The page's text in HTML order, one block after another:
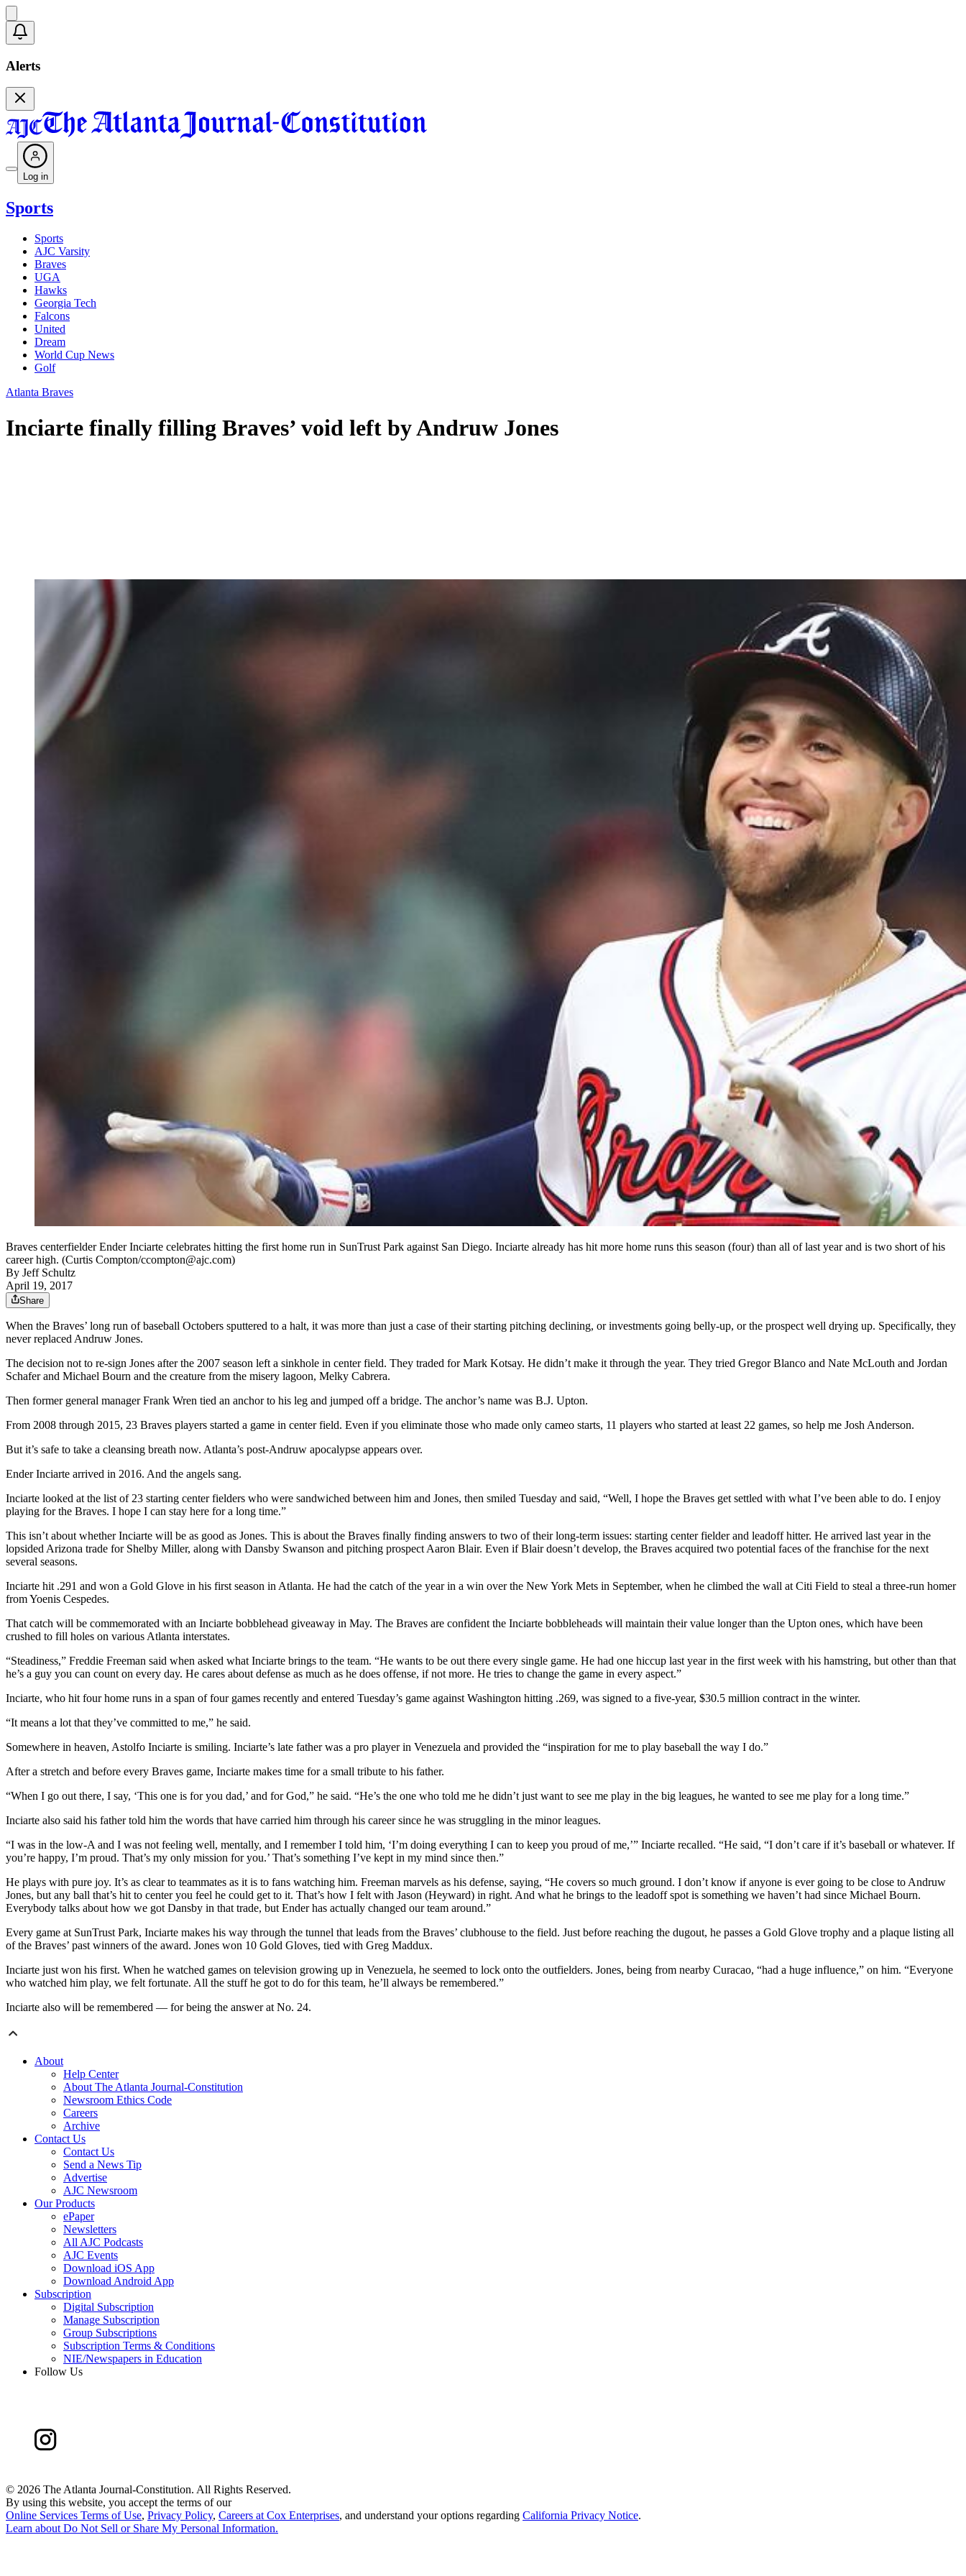
Alerts
Log in
Sports
Sports
AJC Varsity
Braves
UGA
Hawks
Georgia Tech
Falcons
United
Dream
World Cup News
Golf
Atlanta Braves
Inciarte finally filling Braves’ void left by Andruw Jones
Braves centerfielder Ender Inciarte celebrates hitting the first home run in SunTrust Park against San Diego. Inciarte already has hit more home runs this season (four) than all of last year and is two short of his
career high. (Curtis Compton/ccompton@ajc.com)
By Jeff Schultz
April 19, 2017
Share
When the Braves’ long run of baseball Octobers sputtered to a halt, it was more than just a case of their starting pitching declining, or investments going belly-up, or the prospect well drying up. Specifically, they
never replaced Andruw Jones.
The decision not to re-sign Jones after the 2007 season left a sinkhole in center field. They traded for Mark Kotsay. He didn’t make it through the year. They tried Gregor Blanco and Nate McLouth and Jordan
Schafer and Michael Bourn and the creature from the misery lagoon, Melky Cabrera.
Then former general manager Frank Wren tied an anchor to his leg and jumped off a bridge. The anchor’s name was B.J. Upton.
From 2008 through 2015, 23 Braves players started a game in center field. Even if you eliminate those who made only cameo starts, 11 players who started at least 22 games, so help me Josh Anderson.
But it’s safe to take a cleansing breath now. Atlanta’s post-Andruw apocalypse appears over.
Ender Inciarte arrived in 2016. And the angels sang.
Inciarte looked at the list of 23 starting center fielders who were sandwiched between him and Jones, then smiled Tuesday and said, “Well, I hope the Braves get settled with what I’ve been able to do. I enjoy
playing for the Braves. I hope I can stay here for a long time.”
This isn’t about whether Inciarte will be as good as Jones. This is about the Braves finally finding answers to two of their long-term issues: starting center fielder and leadoff hitter. He arrived last year in the
lopsided Arizona trade for Shelby Miller, along with Dansby Swanson and pitching prospect Aaron Blair. Even if Blair doesn’t develop, the Braves acquired two potential faces of the franchise for the next
several seasons.
Inciarte hit .291 and won a Gold Glove in his first season in Atlanta. He had the catch of the year in a win over the New York Mets in September, when he climbed the wall at Citi Field to steal a three-run homer
from Yoenis Cespedes.
That catch will be commemorated with an Inciarte bobblehead giveaway in May. The Braves are confident the Inciarte bobbleheads will maintain their value longer than the Upton ones, which have been
crushed to fill holes on various Atlanta interstates.
“Steadiness,” Freddie Freeman said when asked what Inciarte brings to the team. “He wants to be out there every single game. He had one hiccup last year in the first week with his hamstring, but other than that
he’s a guy you can count on every day. He cares about defense as much as he does offense, if not more. He tries to change the game in every aspect.”
Inciarte, who hit four home runs in a span of four games recently and entered Tuesday’s game against Washington hitting .269, was signed to a five-year, $30.5 million contract in the winter.
“It means a lot that they’ve committed to me,” he said.
Somewhere in heaven, Astolfo Inciarte is smiling. Inciarte’s late father was a pro player in Venezuela and provided the “inspiration for me to play baseball the way I do.”
After a stretch and before every Braves game, Inciarte makes time for a small tribute to his father.
“When I go out there, I say, ‘This one is for you dad,’ and for God,” he said. “He’s the one who told me he didn’t just want to see me play in the big leagues, he wanted to see me play for a long time.”
Inciarte also said his father told him the words that have carried him through his career since he was struggling in the minor leagues.
“I was in the low-A and I was not feeling well, mentally, and I remember I told him, ‘I’m doing everything I can to keep you proud of me,’” Inciarte recalled. “He said, “I don’t care if it’s baseball or whatever. If
you’re happy, I’m proud. That’s my only mission for you.’ That’s something I’ve kept in my mind since then.”
He plays with pure joy. It’s as clear to teammates as it is to fans watching him. Freeman marvels as his defense, saying, “He covers so much ground. I don’t know if anyone is ever going to be close to Andruw
Jones, but any ball that’s hit to center you feel he could get to it. That’s how I felt with Jason (Heyward) in right. And what he brings to the leadoff spot is something we haven’t had since Michael Bourn.
Everybody talks about how we got Dansby in that trade, but Ender has actually changed our team around.”
Every game at SunTrust Park, Inciarte makes his way through the tunnel that leads from the Braves’ clubhouse to the field. Just before reaching the dugout, he passes a Gold Glove trophy and a plaque listing all
of the Braves’ past winners of the award. Jones won 10 Gold Gloves, tied with Greg Maddux.
Inciarte just won his first. When he watched games on television growing up in Venezuela, he seemed to lock onto the outfielders. Jones, being from nearby Curacao, “had a huge influence,” on him. “Everyone
who watched him play, we felt fortunate. All the stuff he got to do for this team, he’ll always be remembered.”
Inciarte also will be remembered — for being the answer at No. 24.
About
Help Center
About The Atlanta Journal-Constitution
Newsroom Ethics Code
Careers
Archive
Contact Us
Contact Us
Send a News Tip
Advertise
AJC Newsroom
Our Products
ePaper
Newsletters
All AJC Podcasts
AJC Events
Download iOS App
Download Android App
Subscription
Digital Subscription
Manage Subscription
Group Subscriptions
Subscription Terms & Conditions
NIE/Newspapers in Education
Follow Us
© 2026 The Atlanta Journal-Constitution. All Rights Reserved.
By using this website, you accept the terms of our
Online Services Terms of Use, Privacy Policy, Careers at Cox Enterprises, and understand your options regarding California Privacy Notice.
Learn about Do Not Sell or Share My Personal Information.